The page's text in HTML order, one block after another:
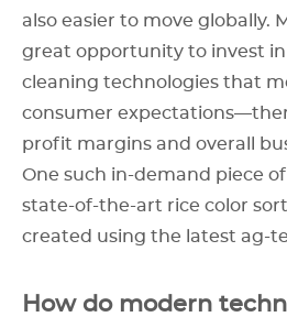
also easier to move globally.
great opportunity to invest
cleaning technologies that
consumer
profit margins and overall
One such in-demand piece
state-of-the-art rice color
created using the latest ag-
How do modern